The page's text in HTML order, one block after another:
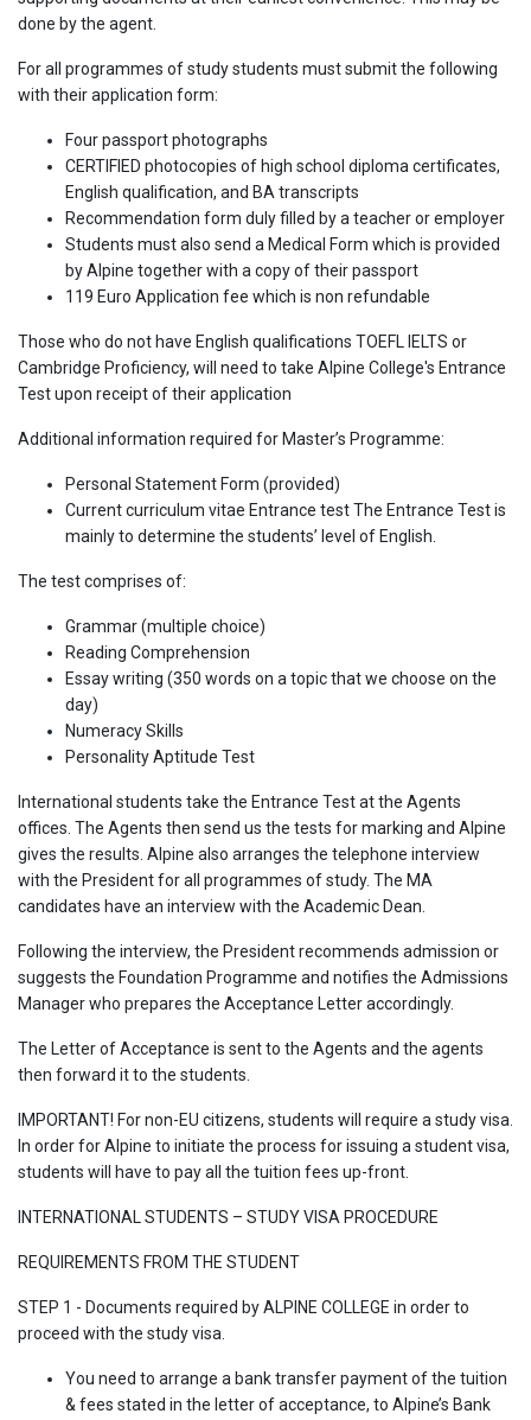
done by the agent.
For all programmes of study students must submit the following
with their application form:
Four passport photographs
CERTIFIED photocopies of high school diploma certificates,
English qualification, and BA transcripts
Recommendation form duly filled by a teacher or employer
Students must also send a Medical Form which is provided
by Alpine together with a copy of their passport
119 Euro Application fee which is non refundable
Those who do not have English qualifications TOEFL IELTS or
Cambridge Proficiency, will need to take Alpine College's Entrance
Test upon receipt of their application
Additional information required for Master’s Programme:
Personal Statement Form (provided)
Current curriculum vitae Entrance test The Entrance Test is
mainly to determine the students’ level of English.
The test comprises of:
Grammar (multiple choice)
Reading Comprehension
Essay writing (350 words on a topic that we choose on the
day)
Numeracy Skills
Personality Aptitude Test
International students take the Entrance Test at the Agents
offices. The Agents then send us the tests for marking and Alpine
gives the results. Alpine also arranges the telephone interview
with the President for all programmes of study. The MA
candidates have an interview with the Academic Dean.
Following the interview, the President recommends admission or
suggests the Foundation Programme and notifies the Admissions
Manager who prepares the Acceptance Letter accordingly.
The Letter of Acceptance is sent to the Agents and the agents
then forward it to the students.
IMPORTANT! For non-EU citizens, students will require a study visa.
In order for Alpine to initiate the process for issuing a student visa,
students will have to pay all the tuition fees up-front.
INTERNATIONAL STUDENTS – STUDY VISA PROCEDURE
REQUIREMENTS FROM THE STUDENT
STEP 1 - Documents required by ALPINE COLLEGE in order to
proceed with the study visa.
You need to arrange a bank transfer payment of the tuition
& fees stated in the letter of acceptance, to Alpine’s Bank